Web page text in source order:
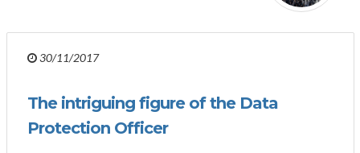
30/11/2017
The intriguing figure of the Data
Protection Officer